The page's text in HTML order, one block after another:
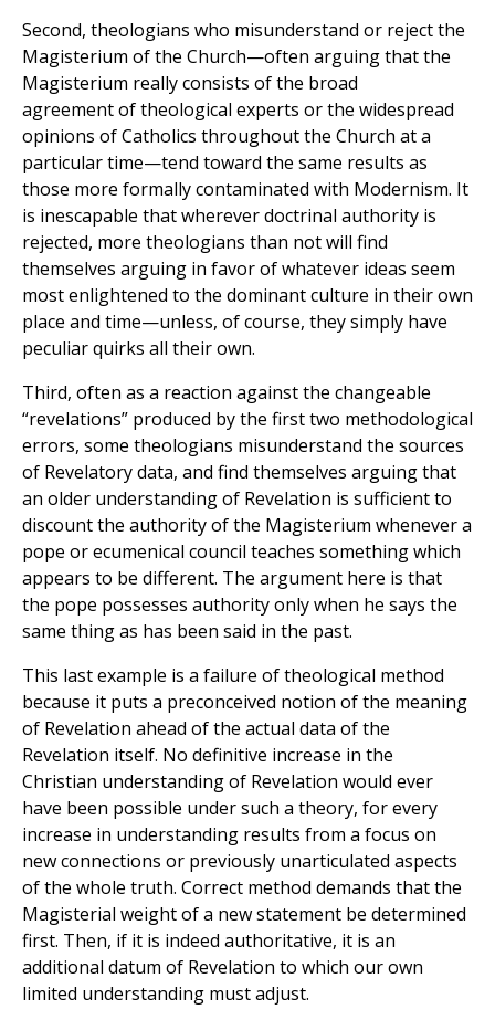
Second, theologians who misunderstand or reject the
Magisterium of the Church—often arguing that the
Magisterium really consists of the broad
agreement of theological experts or the widespread
opinions of Catholics throughout the Church at a
particular time—tend toward the same results as
those more formally contaminated with Modernism. It
is inescapable that wherever doctrinal authority is
rejected, more theologians than not will find
themselves arguing in favor of whatever ideas seem
most enlightened to the dominant culture in their own
place and time—unless, of course, they simply have
peculiar quirks all their own.
Third, often as a reaction against the changeable
“revelations” produced by the first two methodological
errors, some theologians misunderstand the sources
of Revelatory data, and find themselves arguing that
an older understanding of Revelation is sufficient to
discount the authority of the Magisterium whenever a
pope or ecumenical council teaches something which
appears to be different. The argument here is that
the pope possesses authority only when he says the
same thing as has been said in the past.
This last example is a failure of theological method
because it puts a preconceived notion of the meaning
of Revelation ahead of the actual data of the
Revelation itself. No definitive increase in the
Christian understanding of Revelation would ever
have been possible under such a theory, for every
increase in understanding results from a focus on
new connections or previously unarticulated aspects
of the whole truth. Correct method demands that the
Magisterial weight of a new statement be determined
first. Then, if it is indeed authoritative, it is an
additional datum of Revelation to which our own
limited understanding must adjust.